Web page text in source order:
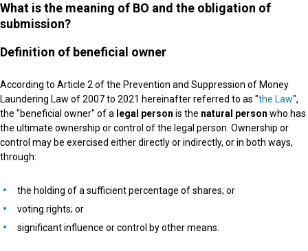
What is the meaning of BO and the obligation of
submission?
Definition of beneficial owner
According to Article 2 of the Prevention and Suppression of Money
Laundering Law of 2007 to 2021 hereinafter referred to as "the Law",
the "beneficial owner" of a legal person is the natural person who has
the ultimate ownership or control of the legal person. Ownership or
control may be exercised either directly or indirectly, or in both ways,
through:
the holding of a sufficient percentage of shares; or
voting rights; or
significant influence or control by other means.